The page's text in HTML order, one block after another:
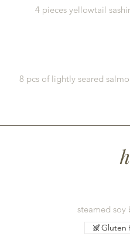
4 pieces yellowtail
8 pcs of lightly seared
steamed soy
Gluten